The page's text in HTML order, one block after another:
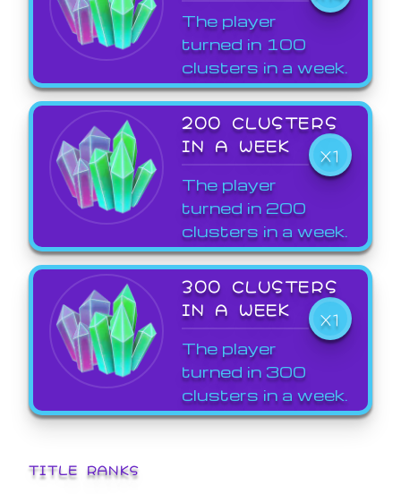
The player
turned in 100
clusters in a week.
200 CLUSTERS
IN A WEEK
X1
The player
turned in 200
clusters in a week.
300 CLUSTERS
IN A WEEK
X1
The player
turned in 300
clusters in a week.
TITLE RANKS